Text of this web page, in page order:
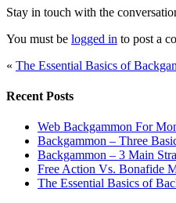
Stay in touch with the
You must be logged in to post a
« The Essential Basics of
Recent Posts
Web Backgammon For
Backgammon – Three
Backgammon – 3 Main
Free Action Vs. Bonafide
The Essential Basics of